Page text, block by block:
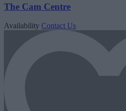
The Cam Centre
Availability Contact Us